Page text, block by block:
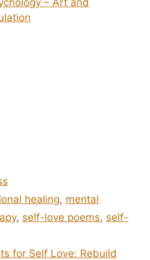
healing, mental
, self-love poems, self-
for Self Love: Rebuild